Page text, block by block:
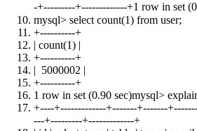
-+---------+-------------+1 row in set
mysql> select count(1) from user;
+----------+
| count(1) |
+----------+
| 5000002 |
+----------+
1 row in set (0.90 sec)mysql>
+----+-------------+-------+-------
---+---------+-------------+